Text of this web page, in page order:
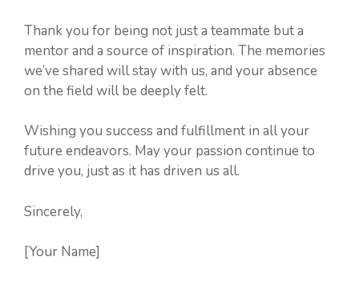
Thank you for being not just a teammate but a
mentor and a source of inspiration. The memories
we’ve shared will stay with us, and your absence
on the field will be deeply felt.
Wishing you success and fulfillment in all your
future endeavors. May your passion continue to
drive you, just as it has driven us all.
Sincerely,
[Your Name]